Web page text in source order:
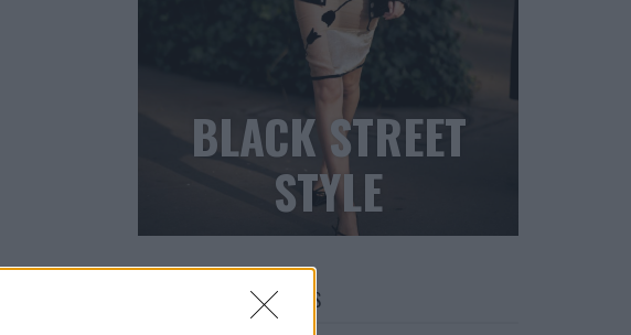
BLACK STREET
STYLE
FACES FASHION EDITORIALS